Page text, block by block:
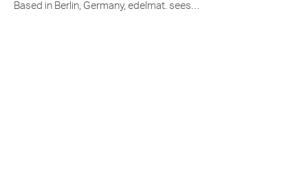
Based in Berlin, Germany, edelmat. sees…